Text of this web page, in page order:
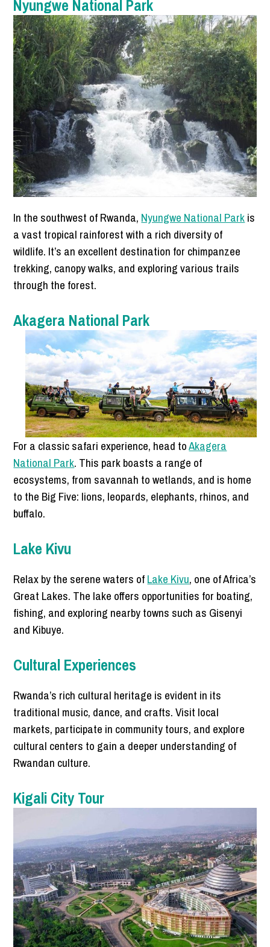
Nyungwe National Park
In the southwest of Rwanda, Nyungwe National Parkis
a vast tropical rainforest with a rich diversity of
wildlife. It’s an excellent destination for chimpanzee
trekking, canopy walks, and exploring various trails
through the forest.
Akagera National Park
For a classic safari experience, head toAkagera
National Park. This park boasts a range of
ecosystems, from savannah to wetlands, and is home
to the Big Five: lions, leopards, elephants, rhinos, and
buffalo.
Lake Kivu
Relax by the serene waters ofLake Kivu, one of Africa’s
Great Lakes. The lake offers opportunities for boating,
fishing, and exploring nearby towns such as Gisenyi
and Kibuye.
Cultural Experiences
Rwanda’s rich cultural heritage is evident in its
traditional music, dance, and crafts. Visit local
markets, participate in community tours, and explore
cultural centers to gain a deeper understanding of
Rwandan culture.
Kigali City Tour